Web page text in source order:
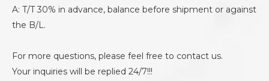
A: T/T 30% in advance, balance before shipment or against
the B/L.
For more questions, please feel free to contact us.
Your inquiries will be replied 24/7!!!